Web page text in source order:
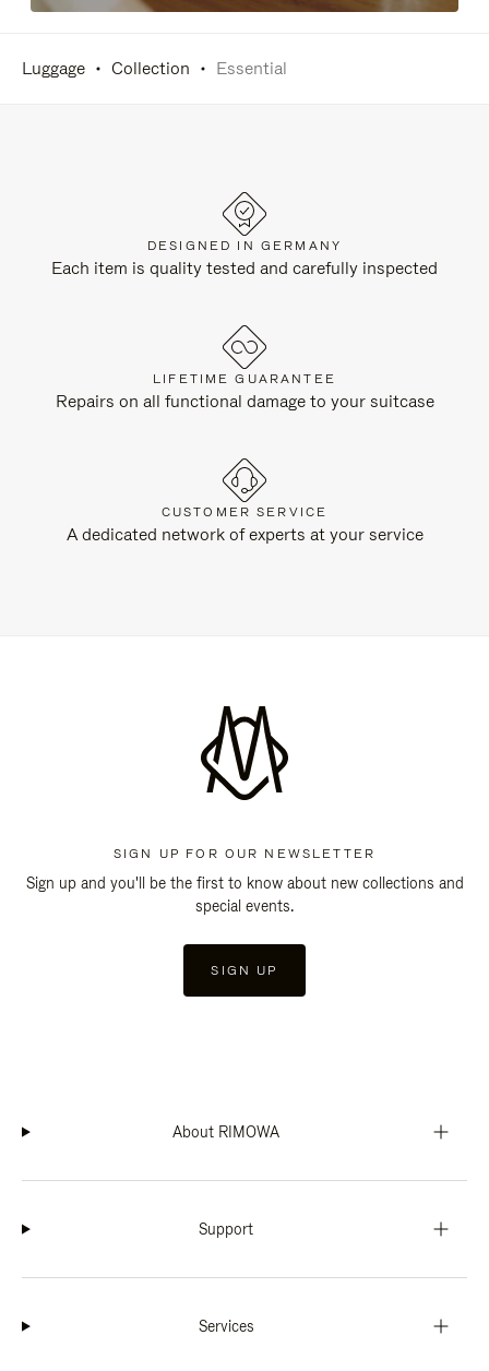
Luggage Collection Essential
DESIGNED IN GERMANY
Each item is quality tested and carefully inspected
LIFETIME GUARANTEE
Repairs on all functional damage to your suitcase
CUSTOMER SERVICE
A dedicated network of experts at your service
SIGN UP FOR OUR NEWSLETTER
Sign up and you'll be the first to know about new collections and
special events.
SIGN UP
About RIMOWA
Support
Services